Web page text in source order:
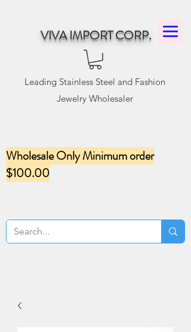
VIVA IMPORT CORP.
Leading Stainless Steel and Fashion
Jewelry Wholesaler
Wholesale Only Minimum order
$100.00